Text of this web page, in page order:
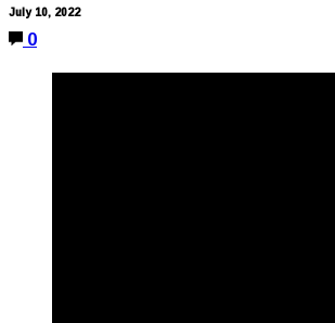
July 10, 2022
0